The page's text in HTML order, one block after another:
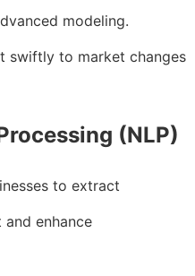
modeling.
swiftly to market changes
(NLP)
to extract
enhance